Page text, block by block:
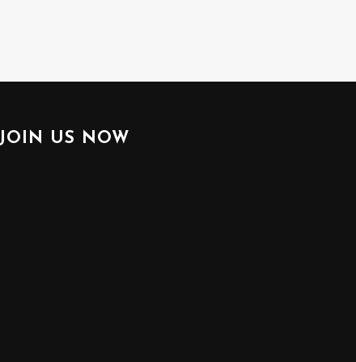
JOIN US NOW